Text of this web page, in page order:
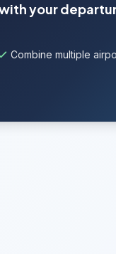
your
Combine multiple